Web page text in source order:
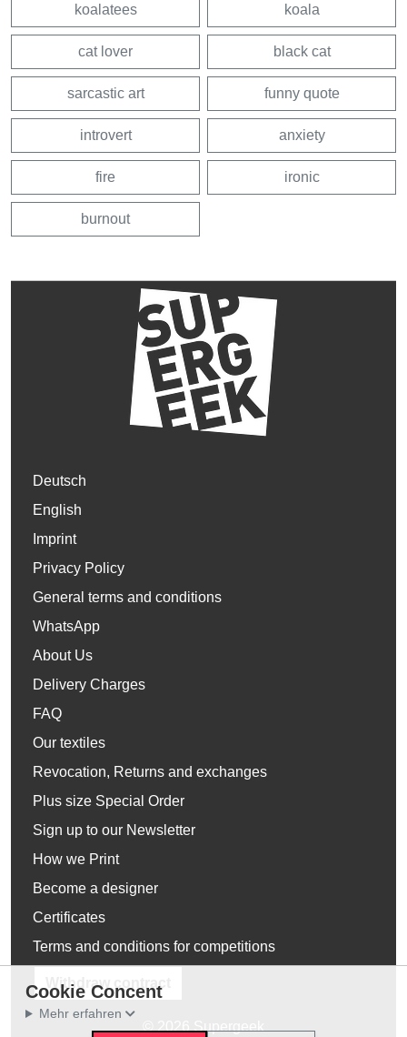
koalatees koala
cat lover black cat
sarcastic art funny quote
introvert anxiety
fire ironic
burnout
Deutsch
English
Imprint
Privacy Policy
General terms and conditions
WhatsApp
About Us
Delivery Charges
FAQ
Our textiles
Revocation, Returns and exchanges
Plus size Special Order
Sign up to our Newsletter
How we Print
Become a designer
Certificates
Terms and conditions for competitions
Withdraw contract
Cookie Concent
Mehr erfahren